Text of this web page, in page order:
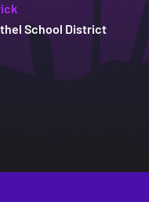
School District